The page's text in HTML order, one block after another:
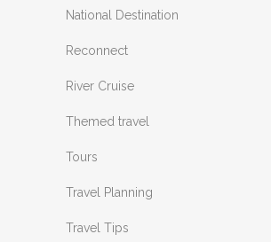
National Destination
Reconnect
River Cruise
Themed travel
Tours
Travel Planning
Travel Tips